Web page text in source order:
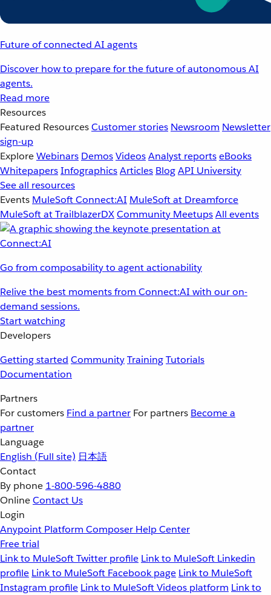
Future of connected AI agents
Discover how to prepare for the future of autonomous AI
agents.
Read more
Resources
Featured ResourcesCustomer stories Newsroom Newsletter
sign-up
ExploreWebinars DemosVideosAnalyst reportseBooks
WhitepapersInfographicsArticles BlogAPI University
See all resources
Events MuleSoft Connect:AI MuleSoft at Dreamforce
MuleSoft at TrailblazerDXCommunity MeetupsAll events
Go from composability to agent actionability
Relive the best moments from Connect:AI with our on-
demand sessions.
Start watching
Developers
Getting started CommunityTrainingTutorials
Documentation
Partners
For customers Find a partner For partners Become a
partner
Language
English (Full site) 日本語
Contact
By phone 1-800-596-4880
OnlineContact Us
Login
Anypoint Platform Composer Help Center
Free trial
Link to MuleSoft Twitter profile Link to MuleSoft Linkedin
profile Link to MuleSoft Facebook page Link to MuleSoft
Instagram profile Link to MuleSoft Videos platform Link to